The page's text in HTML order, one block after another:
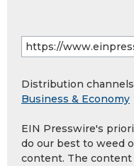
Distribution
Business & Economy
EIN Presswire's
do our best to weed
content. The